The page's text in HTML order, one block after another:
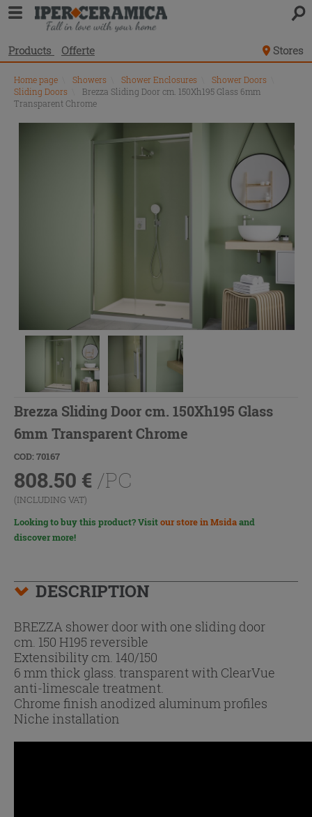
Products Offerte Stores
Home page Showers Shower Enclosures Shower Doors
Sliding Doors
Brezza Sliding Door cm. 150Xh195 Glass 6mm
Transparent Chrome
Brezza Sliding Door cm. 150Xh195 Glass
6mm Transparent Chrome
COD: 70167
808.50 € /PC
(INCLUDING VAT)
Looking to buy this product? Visitour store in Msidaand
discover more!
DESCRIPTION
BREZZA shower door with one sliding door
cm. 150 H195 reversible
Extensibility cm. 140/150
6 mm thick glass. transparent with ClearVue
anti-limescale treatment.
Chrome finish anodized aluminum profiles
Niche installation